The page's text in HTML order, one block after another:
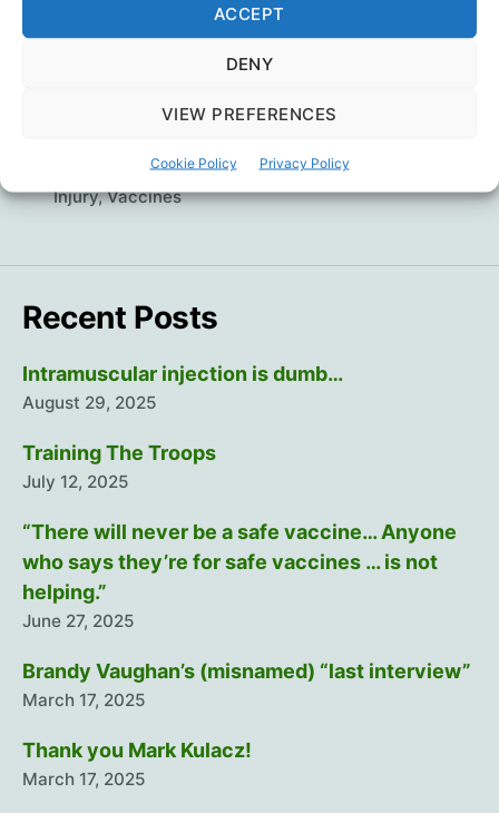
ACCEPT
DENY
VIEW PREFERENCES
Cookie Policy Privacy Policy
illusion of knowledge. Dr. Aseem Malhotra
Pharma
Evidence
Based
Dr. Aseem Malhotra , John Ioannidis
Scientific Fraud,Statistics,Vaccine Death
Injury,Vaccines
Recent Posts
Intramuscular injection is dumb…
August 29, 2025
Training The Troops
July 12, 2025
“There will never be a safe vaccine… Anyone
who says they’re for safe vaccines … is not
helping.”
June 27, 2025
Brandy Vaughan’s (misnamed) “last interview”
March 17, 2025
Thank you Mark Kulacz!
March 17, 2025